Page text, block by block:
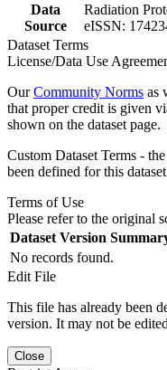
Data
Source
Radiation
eISSN:
Dataset Terms
License/Data Use
OurCommunity Norms as
that proper credit is given
shown on the dataset page.
Custom Dataset Terms -
been defined for this
Terms of Use
Please refer to the original
Dataset Version
No records found.
Edit File
This file has already been
version. It may not be
Close